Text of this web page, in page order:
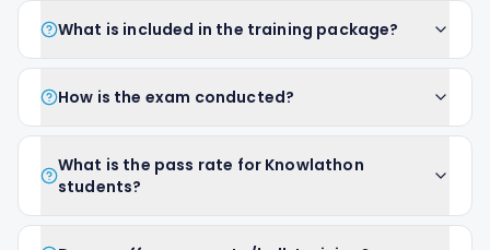
What is included in the training package?
How is the exam conducted?
What is the pass rate for Knowlathon
students?